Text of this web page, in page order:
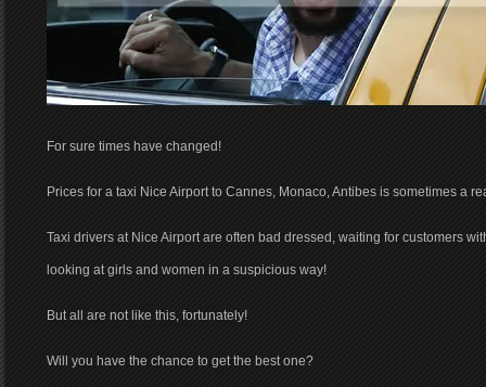
For sure times have changed!
Prices for a taxi Nice Airport to Cannes, Monaco, Antibes is sometimes a
Taxi drivers at Nice Airport are often bad dressed, waiting for customers
looking at girls and women in a suspicious way!
But all are not like this, fortunately!
Will you have the chance to get the best one?